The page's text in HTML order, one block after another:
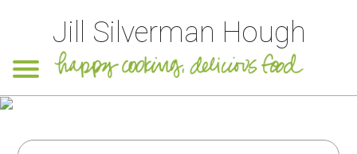
Jill Silverman Hough